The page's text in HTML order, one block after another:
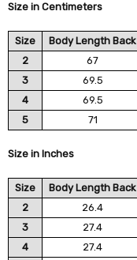
Size in Centimeters
Size Body Length Back
2
67
3
69.5
4
69.5
5
71
Size in Inches
Size Body Length Back
2
26.4
3
27.4
4
27.4